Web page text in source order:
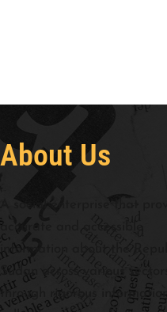
About Us
A social enterprise that
accurate and accessible
information about the
Sudan across various sectors
through rigorous information